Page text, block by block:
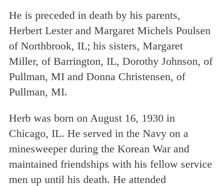
He is preceded in death by his parents,
Herbert Lester and Margaret Michels Poulsen
of Northbrook, IL; his sisters, Margaret
Miller, of Barrington, IL, Dorothy Johnson, of
Pullman, MI and Donna Christensen, of
Pullman, MI.
Herb was born on August 16, 1930 in
Chicago, IL. He served in the Navy on a
minesweeper during the Korean War and
maintained friendships with his fellow service
men up until his death. He attended